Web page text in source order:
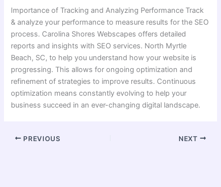
Importance of Tracking and Analyzing Performance Track
& analyze your performance to measure results for the SEO
process. Carolina Shores Webscapes offers detailed
reports and insights with SEO services. North Myrtle
Beach, SC, to help you understand how your website is
progressing. This allows for ongoing optimization and
refinement of strategies to improve results. Continuous
optimization means constantly evolving to help your
business succeed in an ever-changing digital landscape.
PREVIOUS NEXT